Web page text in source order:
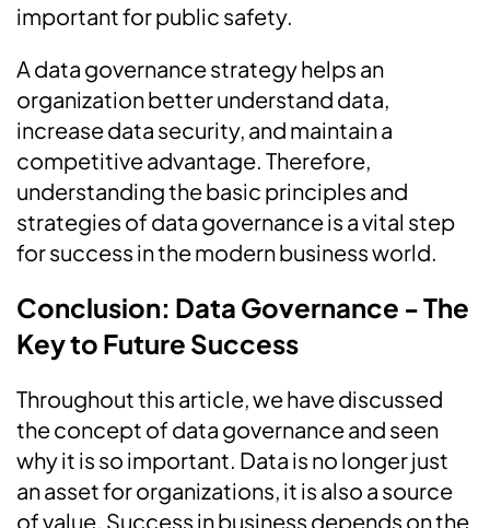
important for public safety.
A data governance strategy helps an
organization better understand data,
increase data security, and maintain a
competitive advantage. Therefore,
understanding the basic principles and
strategies of data governance is a vital step
for success in the modern business world.
Conclusion: Data Governance - The
Key to Future Success
Throughout this article, we have discussed
the concept of data governance and seen
why it is so important. Data is no longer just
an asset for organizations, it is also a source
of value. Success in business depends on the